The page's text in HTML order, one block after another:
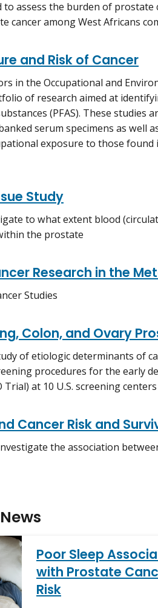
to assess the burden of
cancer among West Africans
and Risk of Cancer
in the Occupational and
of research aimed at
(PFAS). These studies
serum specimens as well
exposure to those
Study
to what extent blood
the prostate
Research in the
Studies
Colon, and Ovary
of etiologic determinants of
procedures for the early
Trial) at 10 U.S. screening centers
Cancer Risk and
the association
Poor Sleep
with Prostate
Risk